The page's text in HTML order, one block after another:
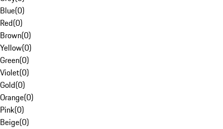
Blue(0)
Red(0)
Brown(0)
Yellow(0)
Green(0)
Violet(0)
Gold(0)
Orange(0)
Pink(0)
Beige(0)